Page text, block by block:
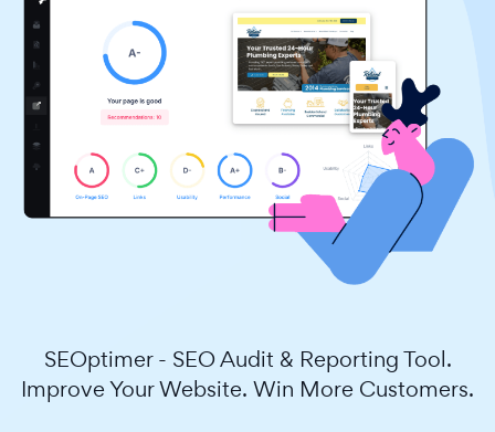
SEOptimer - SEO Audit & Reporting Tool.
Improve Your Website. Win More Customers.